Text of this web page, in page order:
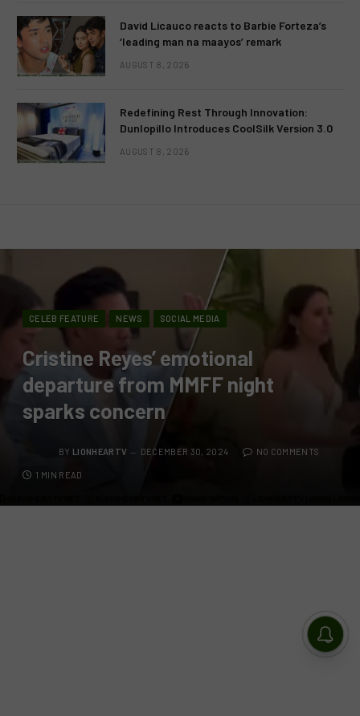
David Licauco reacts to Barbie Forteza’s
‘leading man na maayos’ remark
AUGUST 8, 2026
Redefining Rest Through Innovation:
Dunlopillo Introduces CoolSilk Version 3.0
AUGUST 8, 2026
CELEB FEATURE NEWS SOCIAL MEDIA
Cristine Reyes’ emotional
departure from MMFF night
sparks concern
BY LIONHEARTV DECEMBER 30, 2024 NO COMMENTS
1 MIN READ